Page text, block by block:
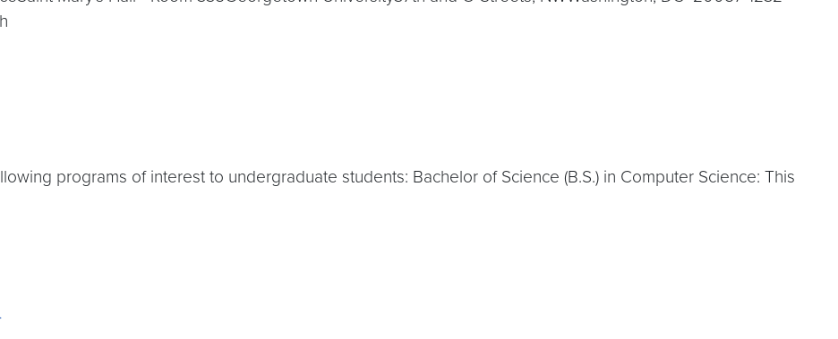
programs of interest to undergraduate students: Bachelor of Science (B.S.) in Computer Science: This